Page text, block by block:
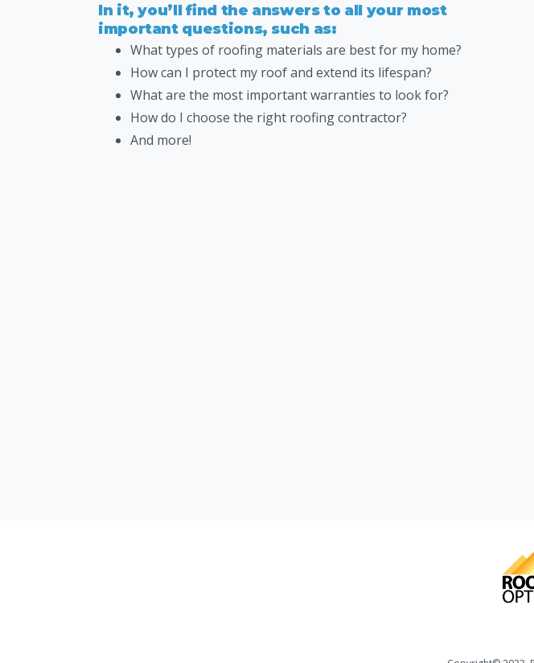
In it, you’ll find the answers to all your most
important questions, such as:
What types of roofing materials are best for my home?
How can I protect my roof and extend its lifespan?
What are the most important warranties to look for?
How do I choose the right roofing contractor?
And more!